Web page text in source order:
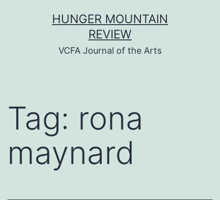
HUNGER MOUNTAIN
REVIEW
VCFA Journal of the Arts
Tag: rona
maynard